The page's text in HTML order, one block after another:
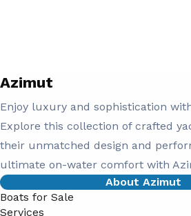
Azimut
Enjoy luxury and sophistication
Explore this collection of crafted
their unmatched design and
ultimate on-water comfort with
About Azimut
Boats for Sale
Services